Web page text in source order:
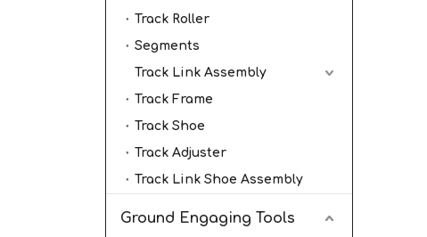
Track Roller
Segments
Track Link Assembly
Track Frame
Track Shoe
Track Adjuster
Track Link Shoe Assembly
Ground Engaging Tools